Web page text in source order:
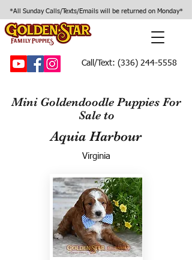
*All Sunday Calls/Texts/Emails will be returned on Monday*
Call/Text: (336) 244-5558
Mini Goldendoodle Puppies For
Sale to
Aquia Harbour
Virginia